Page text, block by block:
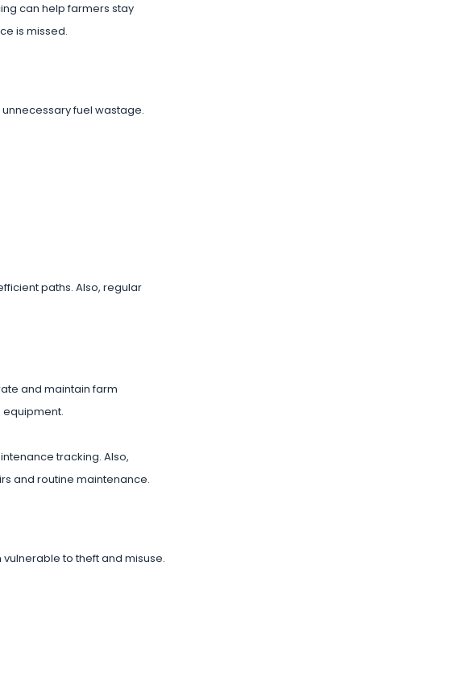
can help farmers stay
is missed.
fuel wastage.
paths. Also, regular
and maintain farm
equipment.
tracking. Also,
and routine maintenance.
to theft and misuse.